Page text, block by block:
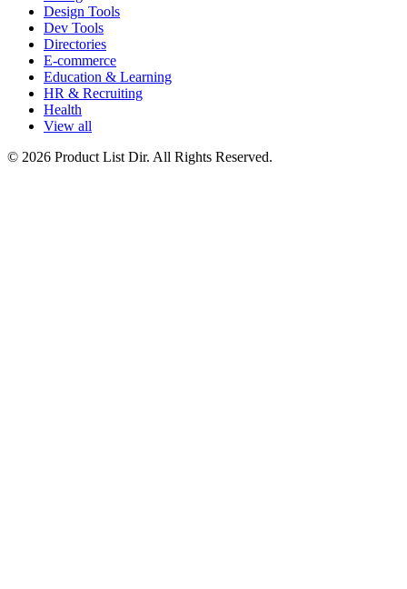
Design Tools
Dev Tools
Directories
E-commerce
Education & Learning
HR & Recruiting
Health
View all
© 2026 Product List Dir. All Rights Reserved.